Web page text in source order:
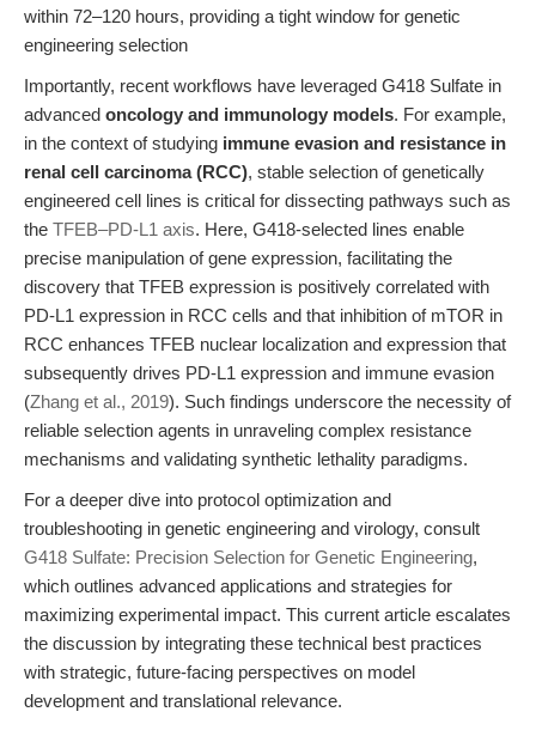
within 72–120 hours, providing a tight window for genetic
engineering selection
Importantly, recent workflows have leveraged G418 Sulfate in
advanced oncology and immunology models. For example,
in the context of studying immune evasion and resistance in
renal cell carcinoma (RCC), stable selection of genetically
engineered cell lines is critical for dissecting pathways such as
the TFEB–PD-L1 axis. Here, G418-selected lines enable
precise manipulation of gene expression, facilitating the
discovery that TFEB expression is positively correlated with
PD-L1 expression in RCC cells and that inhibition of mTOR in
RCC enhances TFEB nuclear localization and expression that
subsequently drives PD-L1 expression and immune evasion
(Zhang et al., 2019). Such findings underscore the necessity of
reliable selection agents in unraveling complex resistance
mechanisms and validating synthetic lethality paradigms.
For a deeper dive into protocol optimization and
troubleshooting in genetic engineering and virology, consult
G418 Sulfate: Precision Selection for Genetic Engineering,
which outlines advanced applications and strategies for
maximizing experimental impact. This current article escalates
the discussion by integrating these technical best practices
with strategic, future-facing perspectives on model
development and translational relevance.